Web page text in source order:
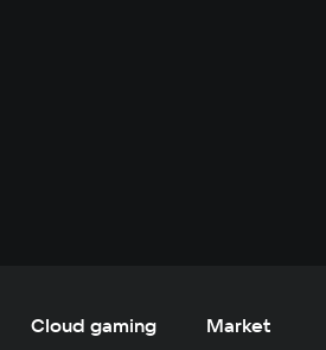
Cloud gaming Market